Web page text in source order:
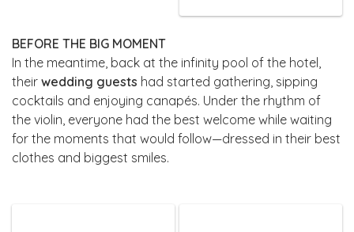
BEFORE THE BIG MOMENT
In the meantime, back at the infinity pool of the hotel,
their wedding guests had started gathering, sipping
cocktails and enjoying canapés. Under the rhythm of
the violin, everyone had the best welcome while waiting
for the moments that would follow—dressed in their best
clothes and biggest smiles.